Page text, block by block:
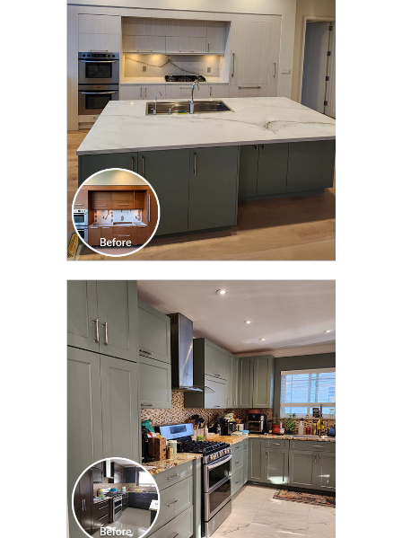
CLICK TO SEE FULL
TRANSFORMATION
CLICK TO SEE FULL
TRANSFORMATION